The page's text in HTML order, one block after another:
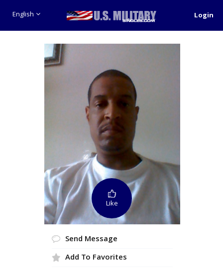
English Login
Like
Send Message
Add To Favorites